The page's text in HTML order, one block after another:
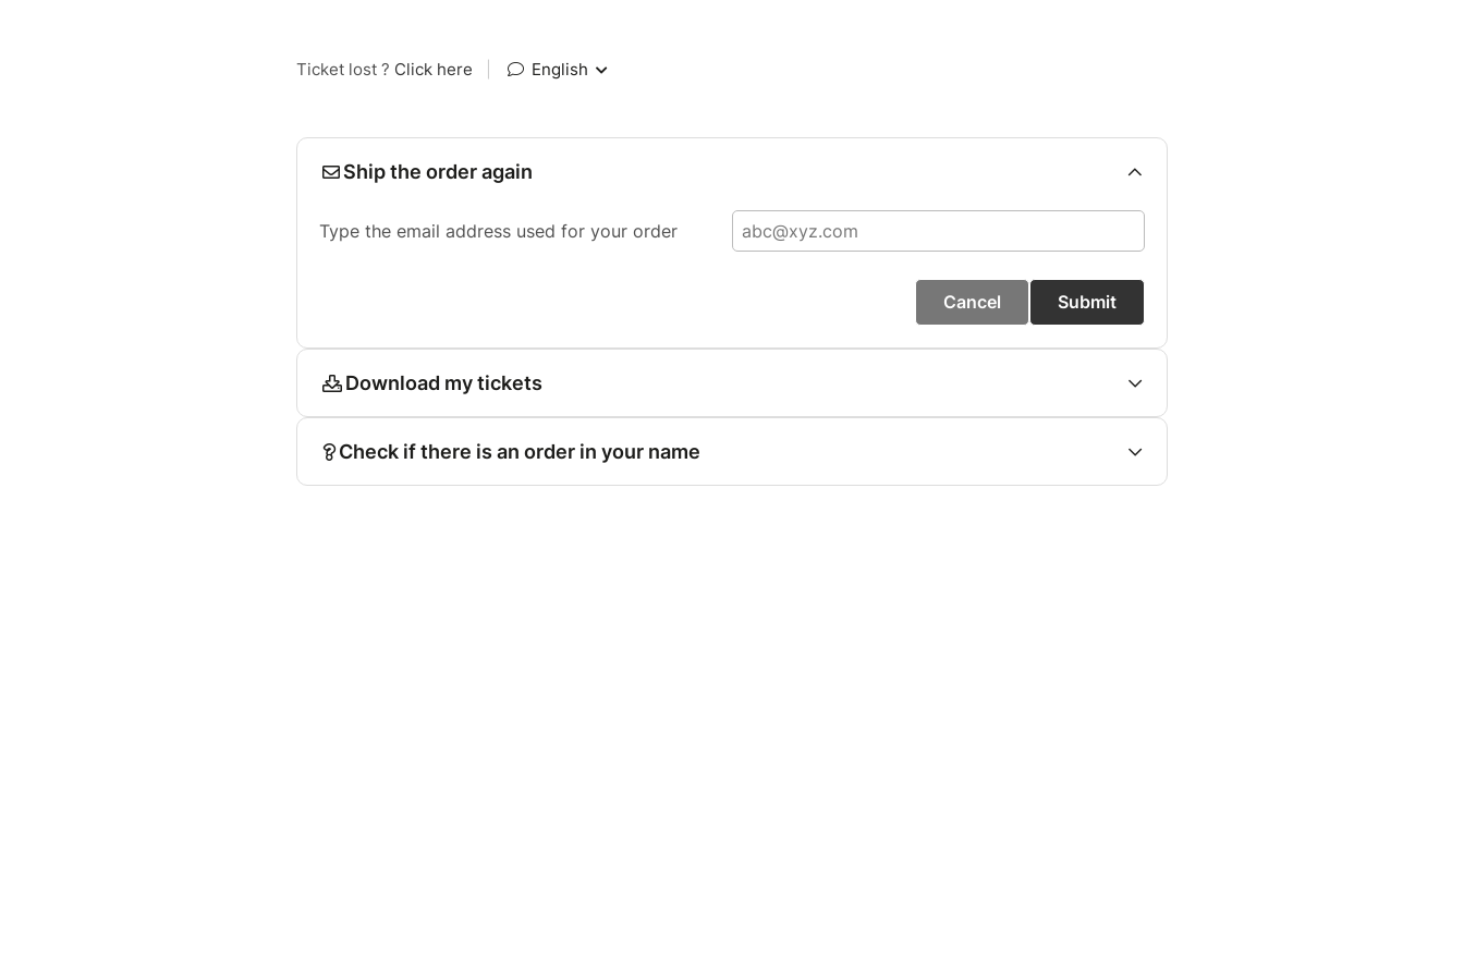
Ticket lost ? Click here English
Ship the order again
Type the email address used for your order
Cancel Submit
Download my tickets
Check if there is an order in your name